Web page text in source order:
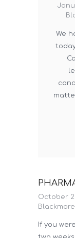
We
October
Blackmore
If you